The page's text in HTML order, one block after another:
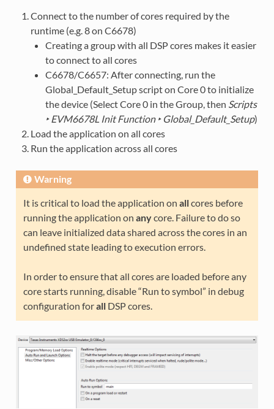
Connect to the number of cores required by the
runtime (e.g. 8 on C6678)
Creating a group with all DSP cores makes it easier
to connect to all cores
C6678/C6657: After connecting, run the
Global_Default_Setup script on Core 0 to initialize
the device (Select Core 0 in the Group, then Scripts
‣ EVM6678L Init Function ‣ Global_Default_Setup)
Load the application on all cores
Run the application across all cores
Warning
It is critical to load the application on allcores before
running the application on anycore. Failure to do so
can leave initialized data shared across the cores in an
undefined state leading to execution errors.
In order to ensure that all cores are loaded before any
core starts running, disable “Run to symbol” in debug
configuration forallDSP cores.